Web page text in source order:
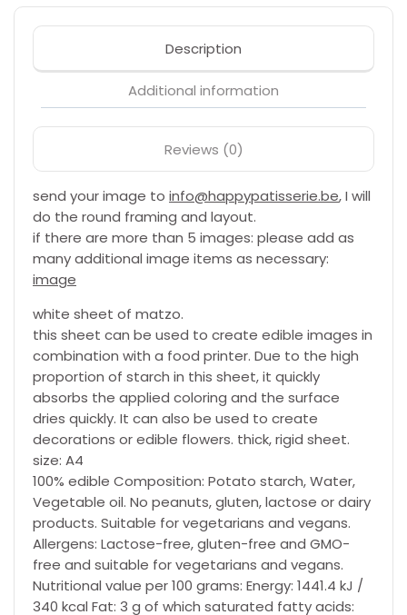
Description
Additional information
Reviews (0)
send your image to info@happypatisserie.be, I will
do the round framing and layout.
if there are more than 5 images: please add as
many additional image items as necessary:
image
white sheet of matzo.
this sheet can be used to create edible images in
combination with a food printer. Due to the high
proportion of starch in this sheet, it quickly
absorbs the applied coloring and the surface
dries quickly. It can also be used to create
decorations or edible flowers. thick, rigid sheet.
size: A4
100% edible Composition: Potato starch, Water,
Vegetable oil. No peanuts, gluten, lactose or dairy
products. Suitable for vegetarians and vegans.
Allergens: Lactose-free, gluten-free and GMO-
free and suitable for vegetarians and vegans.
Nutritional value per 100 grams: Energy: 1441.4 kJ /
340 kcal Fat: 3 g of which saturated fatty acids: